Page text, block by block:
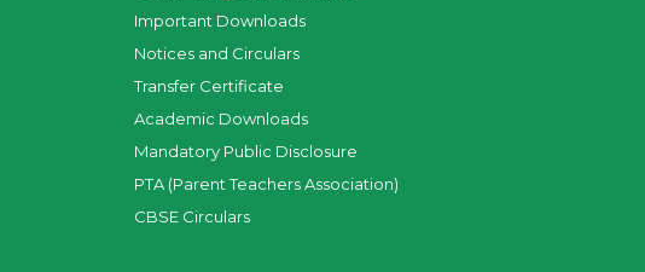
Important Downloads
Notices and Circulars
Transfer Certificate
Academic Downloads
Mandatory Public Disclosure
PTA (Parent Teachers Association)
CBSE Circulars